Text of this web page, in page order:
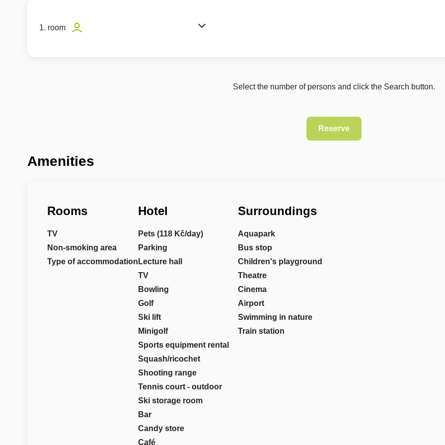
1. room
Select the number of persons and click the Search button.
Amenities
Rooms
TV
Non-smoking area
Type of accommodation
Hotel
Pets (118 Kč/day)
Parking
Lecture hall
TV
Bowling
Golf
Ski lift
Minigolf
Sports equipment rental
Squash/ricochet
Shooting range
Tennis court - outdoor
Ski storage room
Bar
Candy store
Café
Surroundings
Aquapark
Bus stop
Children's playground
Theatre
Cinema
Airport
Swimming in nature
Train station